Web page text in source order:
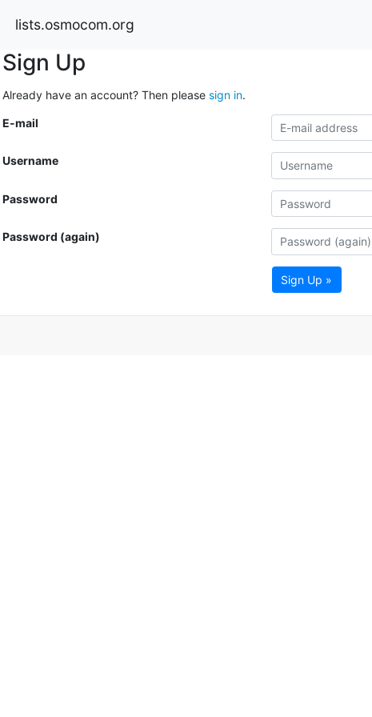
lists.osmocom.org
Sign Up
Already have an account? Then please sign in.
E-mail
Username
Password
Password (again)
Sign Up »